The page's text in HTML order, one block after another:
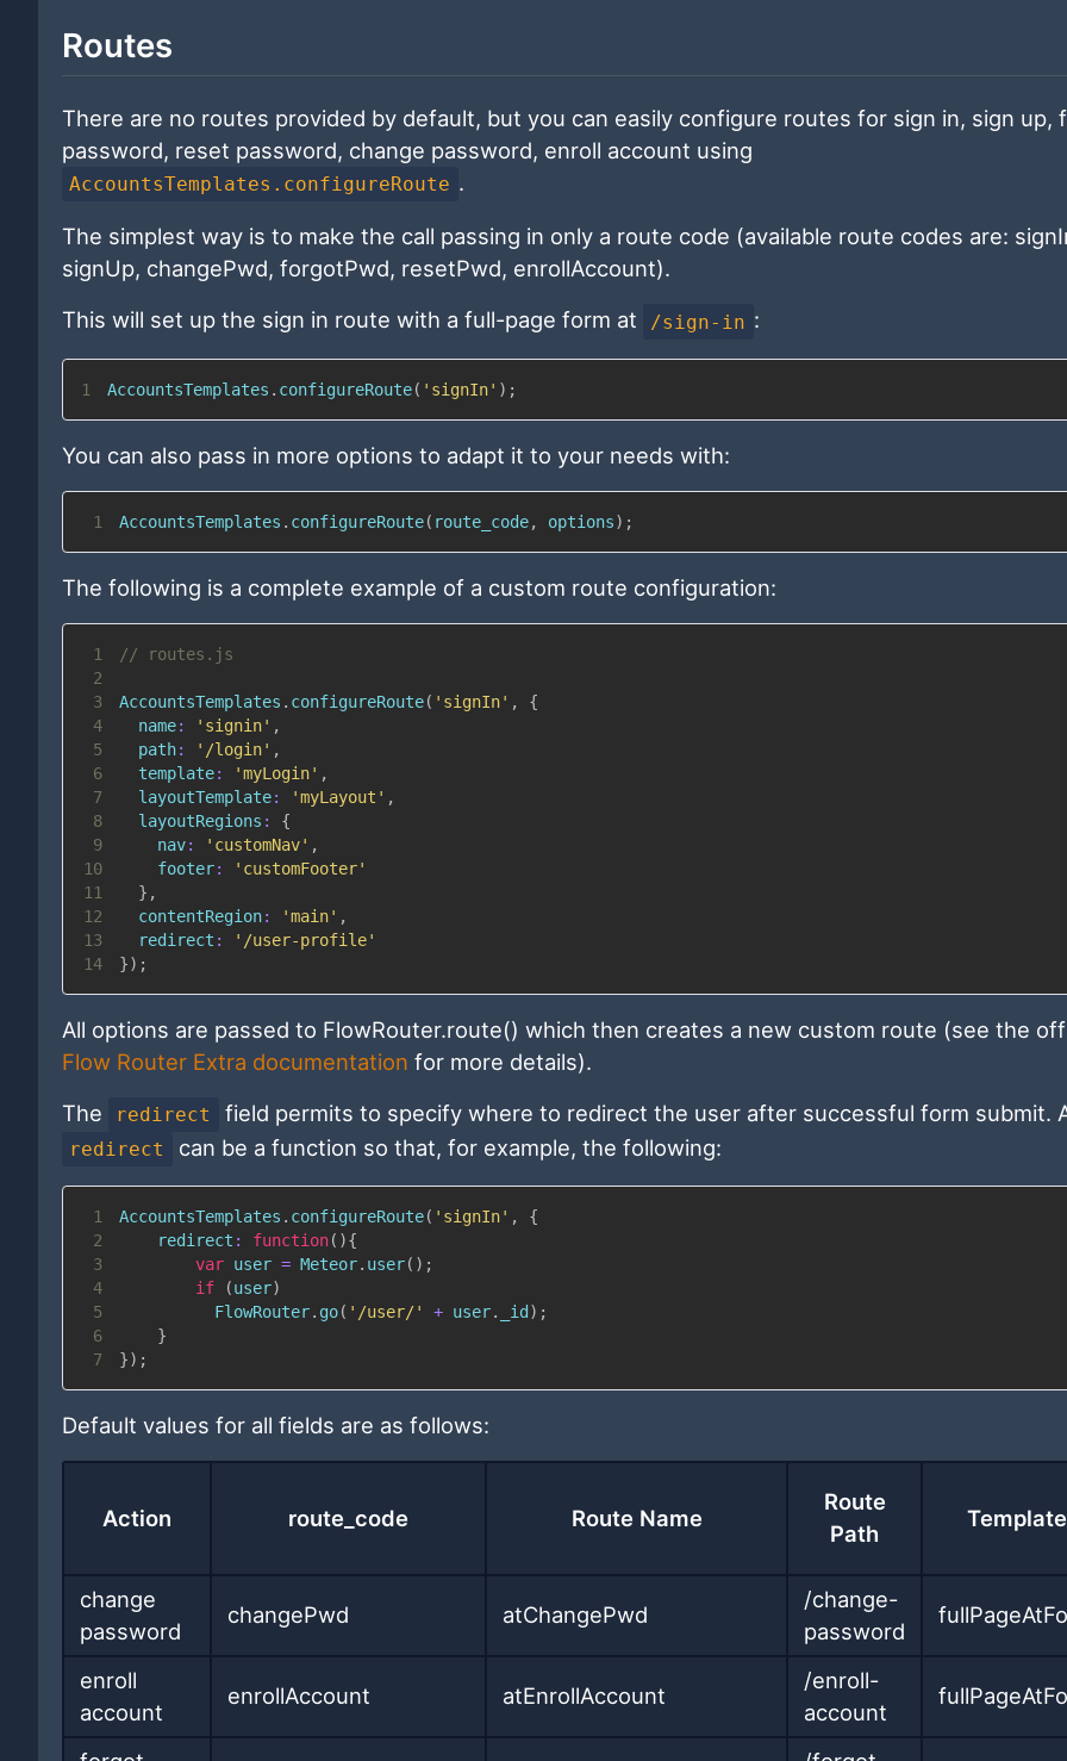
Routes
There are no routes provided by default, but you can easily configure routes for sign in, sign up,
password, reset password, change password, enroll account using
AccountsTemplates.configureRoute .
The simplest way is to make the call passing in only a route code (available route codes are:
signUp, changePwd, forgotPwd, resetPwd, enrollAccount).
This will set up the sign in route with a full-page form at
/sign-in :
1 AccountsTemplates . configureRoute( 'signIn' ) ;
You can also pass in more options to adapt it to your needs with:
1 AccountsTemplates . configureRoute( route_code, options) ;
The following is a complete example of a custom route configuration:
1
// routes.js
2
3
AccountsTemplates . configureRoute( 'signIn' ,
{
4
name: 'signin' ,
5
path: '/login' ,
6
template: 'myLogin' ,
7
layoutTemplate: 'myLayout' ,
8
layoutRegions :
{
9
nav: 'customNav' ,
10
footer:
'customFooter'
11
} ,
12
contentRegion: 'main' ,
13
redirect :
'/user-profile'
14
}) ;
All options are passed to FlowRouter.route() which then creates a new custom route (see the
Flow Router Extra documentation for more details).
The
redirect field permits to specify where to redirect the user after successful form submit.
redirect can be a function so that, for example, the following:
1 AccountsTemplates . configureRoute( 'signIn' ,
{
2
redirect : function( ){
3
var user = Meteor. user( ) ;
4
if (user)
5
FlowRouter. go( '/user/' + user. _id ) ;
6
}
7
}) ;
Default values for all fields are as follows:
Action route_code Route Name
Route
Path
Template
change
password
changePwd atChangePwd
/change-
password
enroll
account
enrollAccount atEnrollAccount
/enroll-
account